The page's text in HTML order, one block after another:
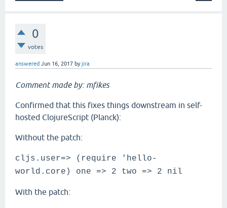
0
votes
answered Jun 16, 2017 byjira
Comment made by: mfikes
Confirmed that this fixes things downstream in self-
hosted ClojureScript (Planck):
Without the patch:
cljs.user=> (require 'hello-
world.core) one => 2 two => 2 nil
With the patch: